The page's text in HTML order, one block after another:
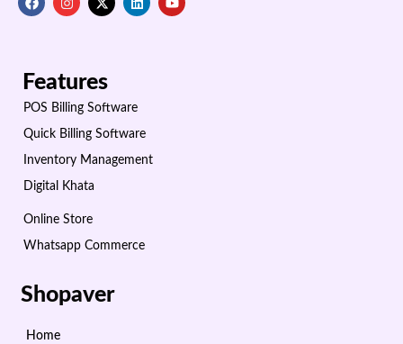
Features
POS Billing Software
Quick Billing Software
Inventory Management
Digital Khata
Online Store
Whatsapp Commerce
Shopaver
Home